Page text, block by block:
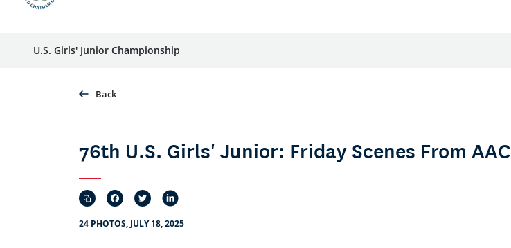
U.S. Girls' Junior Championship
Back
76th U.S. Girls' Junior: Friday Scenes From AAC
24 PHOTOS, JULY 18, 2025